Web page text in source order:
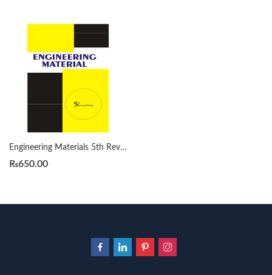
Engineering Materials 5th Revised by Surendra Singh
₨650.00